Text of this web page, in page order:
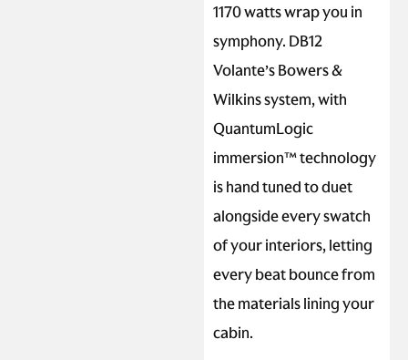
1170 watts wrap you in
symphony. DB12
Volante’s Bowers &
Wilkins system, with
QuantumLogic
immersion™ technology
is hand tuned to duet
alongside every swatch
of your interiors, letting
every beat bounce from
the materials lining your
cabin.